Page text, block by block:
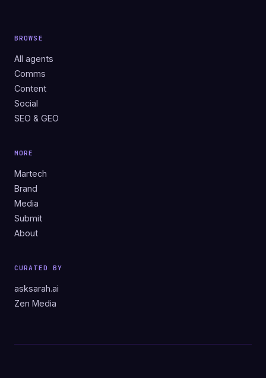
BROWSE
All agents
Comms
Content
Social
SEO & GEO
MORE
Martech
Brand
Media
Submit
About
CURATED BY
asksarah.ai
Zen Media